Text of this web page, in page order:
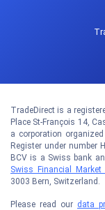
TradeDirect is a
Place St-François 14,
a corporation
Register under number
BCV is a Swiss bank
Swiss Financial Market
3003 Bern, Switzerland.
Please read our data